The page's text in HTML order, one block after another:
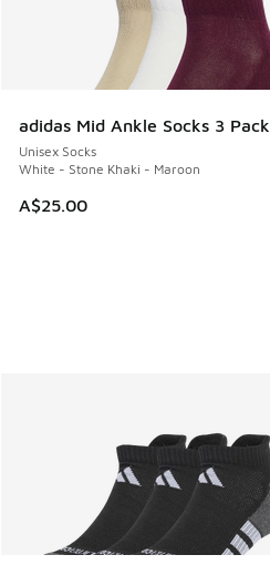
adidas Mid Ankle Socks 3 Pack
Unisex Socks
White - Stone Khaki - Maroon
A$25.00